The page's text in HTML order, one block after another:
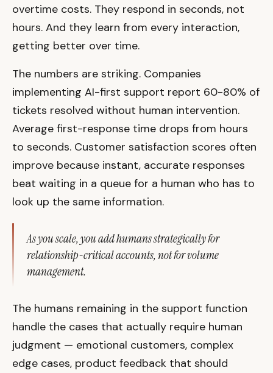
overtime costs. They respond in seconds, not
hours. And they learn from every interaction,
getting better over time.
The numbers are striking. Companies
implementing AI-first support report 60-80% of
tickets resolved without human intervention.
Average first-response time drops from hours
to seconds. Customer satisfaction scores often
improve because instant, accurate responses
beat waiting in a queue for a human who has to
look up the same information.
As you scale, you add humans strategically for
relationship-critical accounts, not for volume
management.
The humans remaining in the support function
handle the cases that actually require human
judgment — emotional customers, complex
edge cases, product feedback that should